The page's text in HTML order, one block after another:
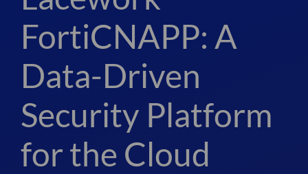
FortiCNAPP: A
Data-Driven
Security Platform
for the Cloud